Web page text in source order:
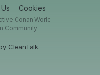
Cookies
Conan World
Community
CleanTalk.